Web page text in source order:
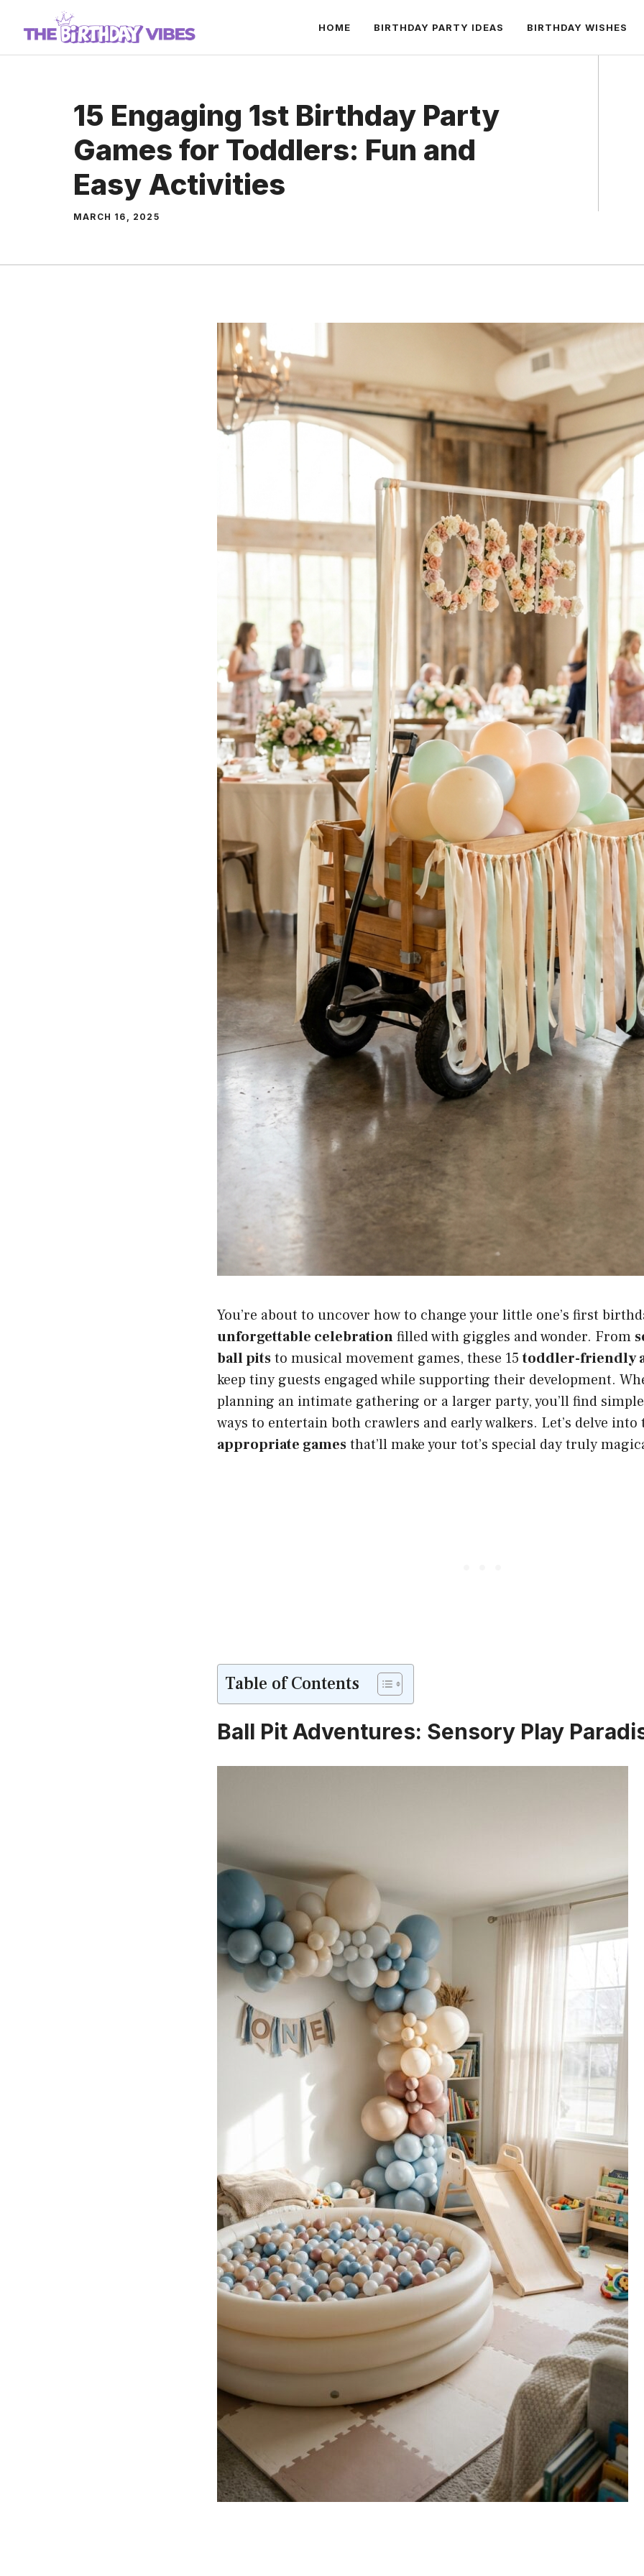
content
HOME BIRTHDAY PARTY IDEAS BIRTHDAY WISHES
15 Engaging 1st Birthday Party
Games for Toddlers: Fun and
Easy Activities
MARCH 16, 2025
You’re about to uncover how to change your little one’s first
unforgettable celebrationfilled with giggles and wonder. From
ball pitsto musical movement games, these 15toddler-friendly
keep tiny guests engaged while supporting their development.
planning an intimate gathering or a larger party, you’ll find
ways to entertain both crawlers and early walkers. Let’s delve
appropriate gamesthat’ll make your tot’s special day truly
Table of Contents
Ball Pit Adventures: Sensory Play